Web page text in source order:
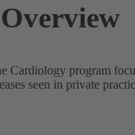
Cardiology program
seen in private